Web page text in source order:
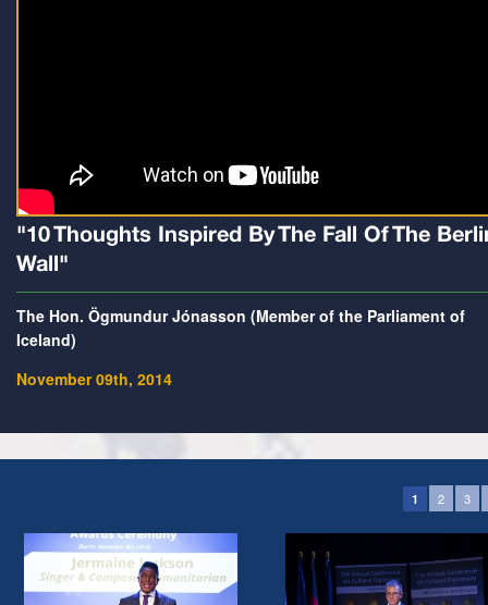
"10 Thoughts Inspired By The Fall Of The
Wall"
The Hon. Ögmundur Jónasson (Member of the Parliament of
Iceland)
November 09th, 2014
1 2 3